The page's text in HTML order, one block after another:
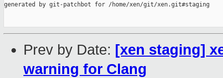
generated by git-patchbot for /home/xen/git/xen.git#staging
Prev by Date: [xen staging]
warning for Clang